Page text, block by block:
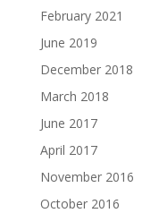
February 2021
June 2019
December 2018
March 2018
June 2017
April 2017
November 2016
October 2016